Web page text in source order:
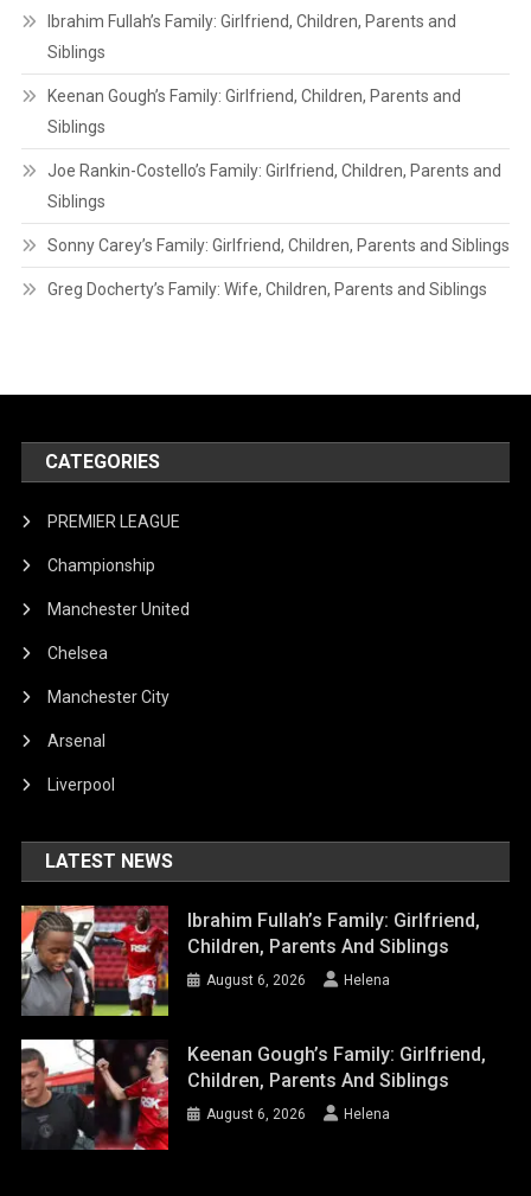
Ibrahim Fullah’s Family: Girlfriend, Children, Parents and
Siblings
Keenan Gough’s Family: Girlfriend, Children, Parents and
Siblings
Joe Rankin-Costello’s Family: Girlfriend, Children, Parents and
Siblings
Sonny Carey’s Family: Girlfriend, Children, Parents and Siblings
Greg Docherty’s Family: Wife, Children, Parents and Siblings
CATEGORIES
PREMIER LEAGUE
Championship
Manchester United
Chelsea
Manchester City
Arsenal
Liverpool
LATEST NEWS
Ibrahim Fullah’s Family: Girlfriend,
Children, Parents And Siblings
August 6, 2026 Helena
Keenan Gough’s Family: Girlfriend,
Children, Parents And Siblings
August 6, 2026 Helena